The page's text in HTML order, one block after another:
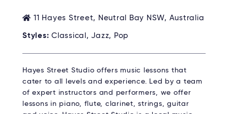
11 Hayes Street, Neutral Bay NSW, Australia
Styles: Classical, Jazz, Pop
Hayes Street Studio offers music lessons that
cater to all levels and experience. Led by a team
of expert instructors and performers, we offer
lessons in piano, flute, clarinet, strings, guitar